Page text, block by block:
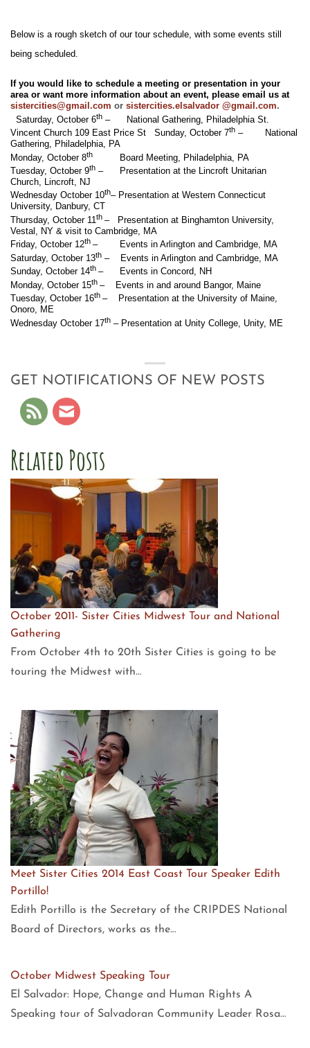
Below is a rough sketch of our tour schedule, with some events still
being scheduled.
If you would like to schedule a meeting or presentation in your
area or want more information about an event, please email us at
sistercities@gmail.com or sistercities.elsalvador @gmail.com.
Saturday, October 6th – National Gathering, Philadelphia St.
Vincent Church 109 East Price St Sunday, October 7th – National
Gathering, Philadelphia, PA
Monday, October 8th Board Meeting, Philadelphia, PA
Tuesday, October 9th – Presentation at the Lincroft Unitarian
Church, Lincroft, NJ
Wednesday October 10th– Presentation at Western Connecticut
University, Danbury, CT
Thursday, October 11 th – Presentation at Binghamton University,
Vestal, NY & visit to Cambridge, MA
Friday, October 12th – Events in Arlington and Cambridge, MA
Saturday, October 13th – Events in Arlington and Cambridge, MA
Sunday, October 14th – Events in Concord, NH
Monday, October 15th – Events in and around Bangor, Maine
Tuesday, October 16th – Presentation at the University of Maine,
Onoro, ME
Wednesday October 17th – Presentation at Unity College, Unity, ME
GET NOTIFICATIONS OF NEW POSTS
Related Posts
October 2011- Sister Cities Midwest Tour and National
Gathering
From October 4th to 20th Sister Cities is going to be
touring the Midwest with…
Meet Sister Cities 2014 East Coast Tour Speaker Edith
Portillo!
Edith Portillo is the Secretary of the CRIPDES National
Board of Directors, works as the…
October Midwest Speaking Tour
El Salvador: Hope, Change and Human Rights A
Speaking tour of Salvadoran Community Leader Rosa…